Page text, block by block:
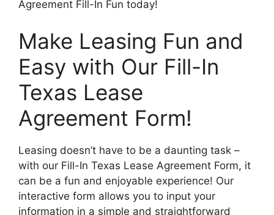
Agreement Fill-In Fun today!
Make Leasing Fun and
Easy with Our Fill-In
Texas Lease
Agreement Form!
Leasing doesn’t have to be a daunting task –
with our Fill-In Texas Lease Agreement Form, it
can be a fun and enjoyable experience! Our
interactive form allows you to input your
information in a simple and straightforward